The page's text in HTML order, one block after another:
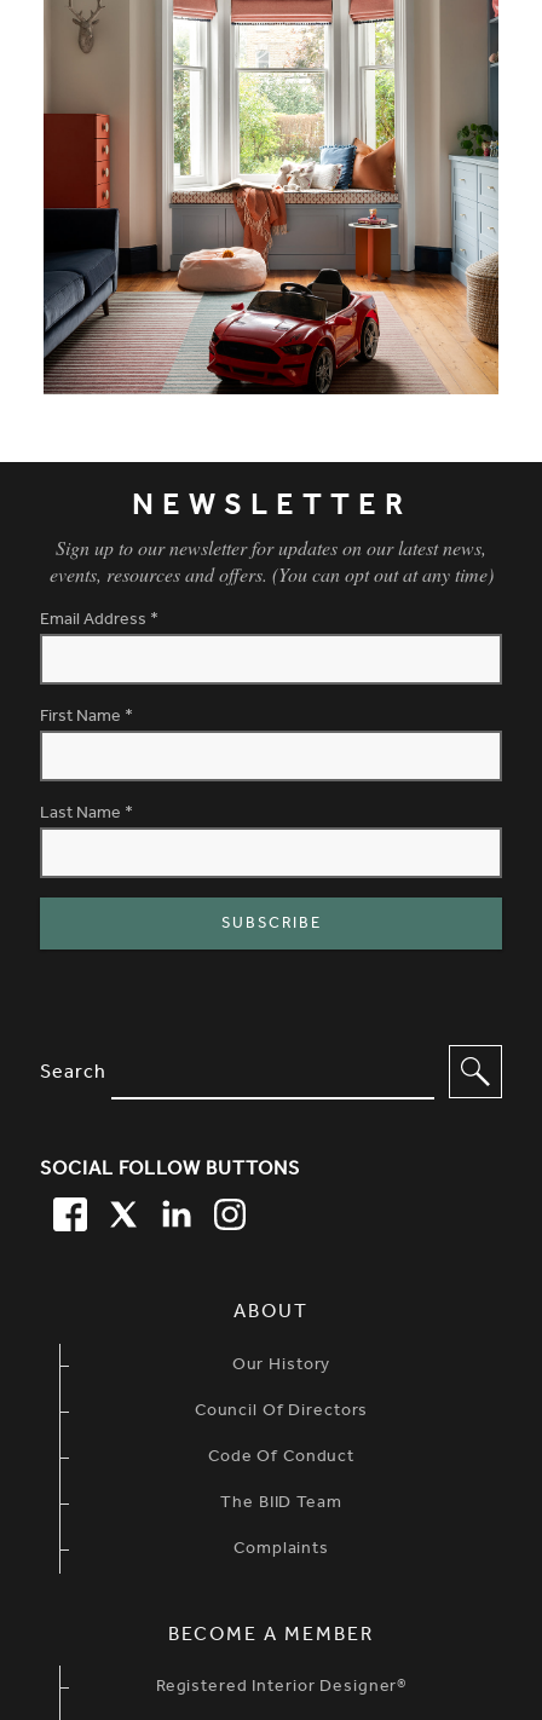
NEWSLETTER
Sign up to our newsletter for updates on our latest news,
events, resources and offers. (You can opt out at any time)
Email Address *
First Name *
Last Name *
SITE FOOTER. INCLUDES:
Search
SOCIAL FOLLOW BUTTONS
FACEBOOK
TWITTERLINKEDIN
ABOUT
Our History
Council Of Directors
Code Of Conduct
The BIID Team
Complaints
BECOME A MEMBER
Registered Interior Designer®